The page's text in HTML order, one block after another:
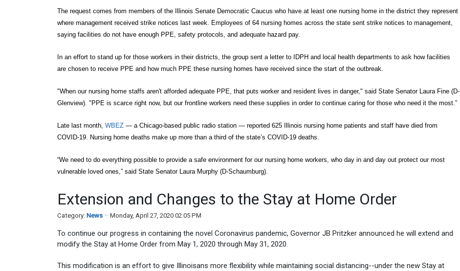
The request comes from members of the Illinois Senate Democratic Caucus who have at least one nursing home in the district they represent
where management received strike notices last week. Employees of 64 nursing homes across the state sent strike notices to management,
saying facilities do not have enough PPE, safety protocols, and adequate hazard pay.
In an effort to stand up for those workers in their districts, the group sent a letter to IDPH and local health departments to ask how facilities
are chosen to receive PPE and how much PPE these nursing homes have received since the start of the outbreak.
"When our nursing home staffs aren't afforded adequate PPE, that puts worker and resident lives in danger," said State Senator Laura Fine (D-
Glenview). "PPE is scarce right now, but our frontline workers need these supplies in order to continue caring for those who need it the most.”
Late last month, WBEZ — a Chicago-based public radio station — reported 625 Illinois nursing home patients and staff have died from
COVID-19. Nursing home deaths make up more than a third of the state’s COVID-19 deaths.
“We need to do everything possible to provide a safe environment for our nursing home workers, who day in and day out protect our most
vulnerable loved ones,” said State Senator Laura Murphy (D-Schaumburg).
Extension and Changes to the Stay at Home Order
Category: News Monday, April 27, 2020 02:05 PM
To continue our progress in containing the novel Coronavirus pandemic, Governor JB Pritzker announced he will extend and
modify the Stay at Home Order from May 1, 2020 through May 31, 2020.
This modification is an effort to give Illinoisans more flexibility while maintaining social distancing--under the new Stay at